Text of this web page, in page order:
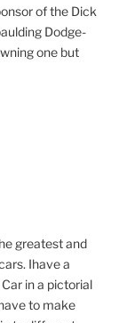
of the Dick
Dodge-
one but
greatest and
Ihave a
in a pictorial
to make